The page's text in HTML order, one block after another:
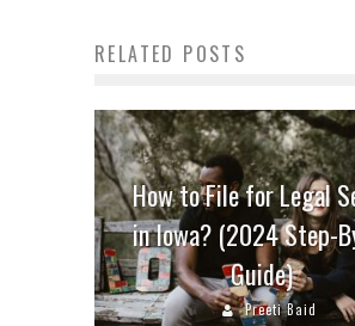
RELATED POSTS
How to File for Legal
in Iowa? (2024 Step-
Guide)
Preeti Baid